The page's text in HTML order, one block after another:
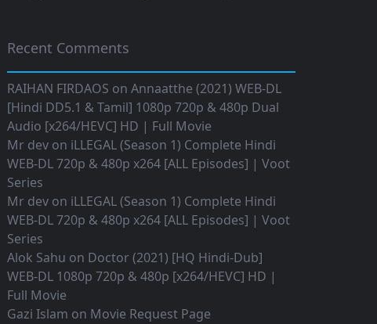
Recent Comments
RAIHAN FIRDAOS on Annaatthe (2021) WEB-DL
[Hindi DD5.1 & Tamil] 1080p 720p & 480p Dual
Audio [x264/HEVC] HD | Full Movie
Mr dev on iLLEGAL (Season 1) Complete Hindi
WEB-DL 720p & 480p x264 [ALL Episodes] | Voot
Series
Mr dev on iLLEGAL (Season 1) Complete Hindi
WEB-DL 720p & 480p x264 [ALL Episodes] | Voot
Series
Alok Sahu on Doctor (2021) [HQ Hindi-Dub]
WEB-DL 1080p 720p & 480p [x264/HEVC] HD |
Full Movie
Gazi Islam on Movie Request Page